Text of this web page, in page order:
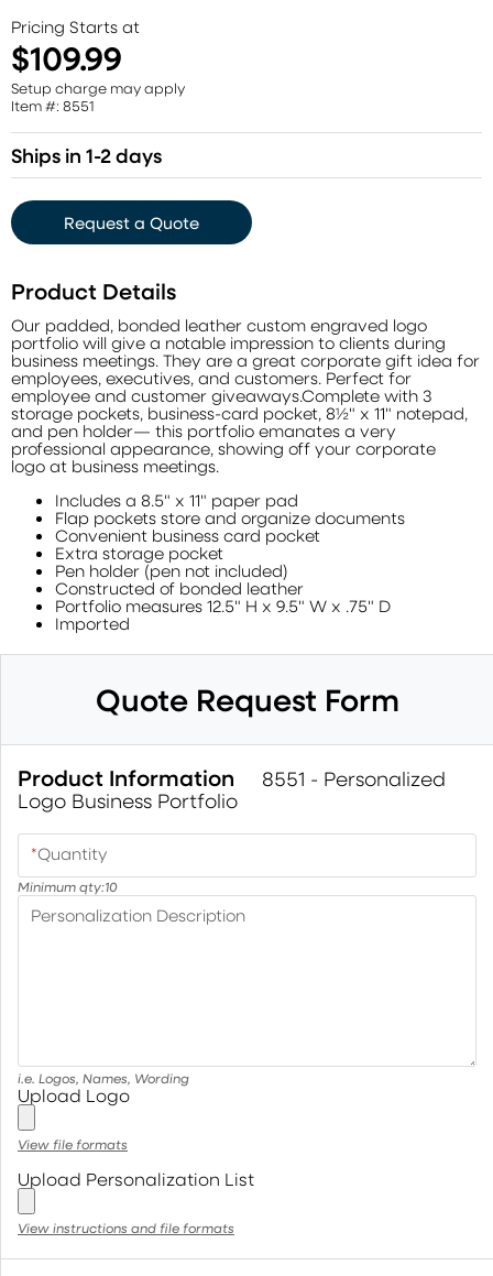
Pricing Starts at
$109.99
Setup charge may apply
Item #: 8551
Ships in 1-2 days
Request a Quote
Product Details
Our padded, bonded leather custom engraved logo
portfolio will give a notable impression to clients during
business meetings. They are a great corporate gift idea for
employees, executives, and customers. Perfect for
employee and customer giveaways.Complete with 3
storage pockets, business-card pocket, 8½" x 11" notepad,
and pen holder— this portfolio emanates a very
professional appearance, showing off your corporate
logo at business meetings.
Includes a 8.5" x 11" paper pad
Flap pockets store and organize documents
Convenient business card pocket
Extra storage pocket
Pen holder (pen not included)
Constructed of bonded leather
Portfolio measures 12.5" H x 9.5" W x .75" D
Imported
Quote Request Form
Product Information
8551 - Personalized
Logo Business Portfolio
*Quantity
Minimum qty:10
Personalization Description
i.e. Logos, Names, Wording
Upload Logo
View file formats
Upload Personalization List
View instructions and file formats